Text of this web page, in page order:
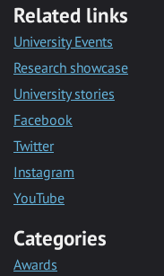
Related links
University Events
Research showcase
University stories
Facebook
Twitter
Instagram
YouTube
Categories
Awards